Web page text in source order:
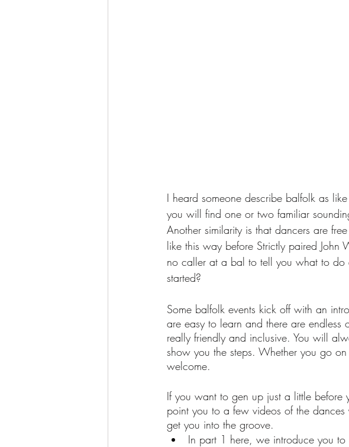
I heard someone describe balfolk as
you will find one or two familiar
Another similarity is that dancers are
like this way before Strictly paired John
no caller at a bal to tell you what to
started?
Some balfolk events kick off with an
are easy to learn and there are endless
really friendly and inclusive. You will
show you the steps. Whether you go
welcome.
If you want to gen up just a little before
point you to a few videos of the
get you into the groove.
In part 1 here, we introduce you